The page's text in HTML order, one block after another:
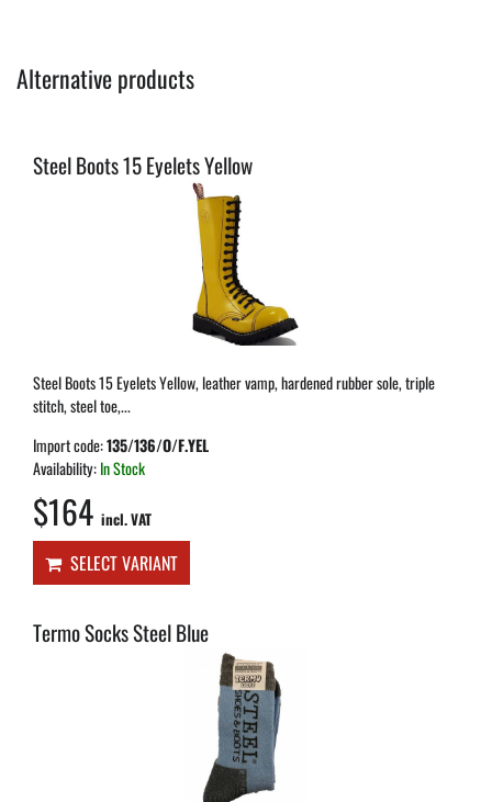
Alternative products
Steel Boots 15 Eyelets Yellow
Steel Boots 15 Eyelets Yellow, leather vamp, hardened rubber sole, triple
stitch, steel toe,...
Import code:135/136/O/F.YEL
Availability:In Stock
$164 incl. VAT
SELECT VARIANT
Termo Socks Steel Blue